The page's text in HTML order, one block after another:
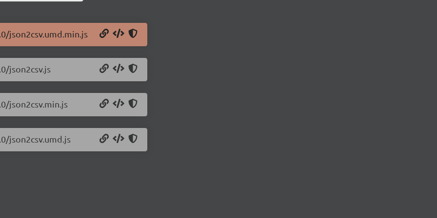
json2csv.umd.min.js
json2csv.js
json2csv.min.js
json2csv.umd.js